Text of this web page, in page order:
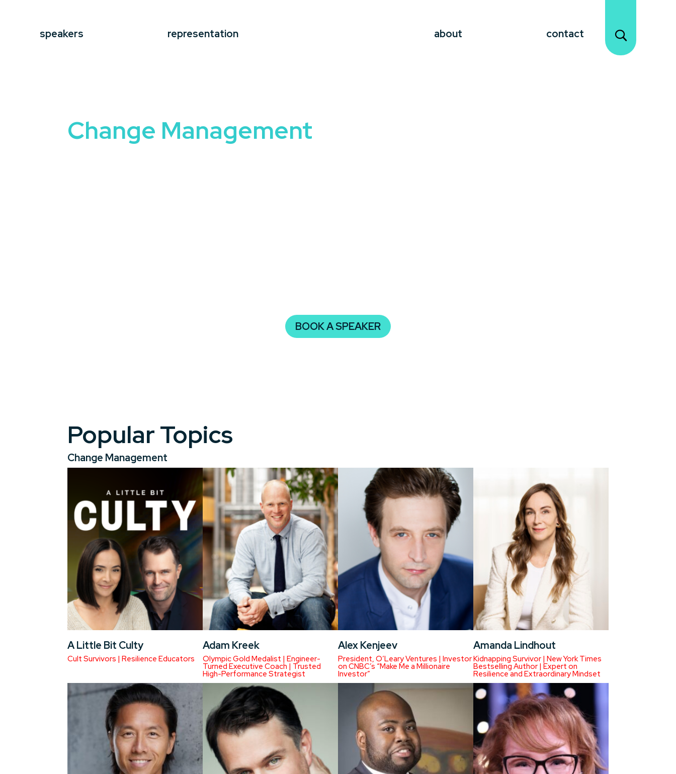
speakers representation about contact
Change Management
BOOK A SPEAKER
Popular Topics
Change Management
A Little Bit Culty
Cult Survivors | Resilience Educators
Adam Kreek
Olympic Gold Medalist | Engineer-
Turned Executive Coach | Trusted
High-Performance Strategist
Alex Kenjeev
President, O’Leary Ventures | Investor
on CNBC’s “Make Me a Millionaire
Investor”
Amanda Lindhout
Kidnapping Survivor | New York Times
Bestselling Author | Expert on
Resilience and Extraordinary Mindset